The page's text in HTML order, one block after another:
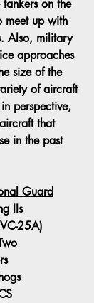
on the
meet up with
Also, military
approaches
size of the
of aircraft
perspective,
that
in the past
Guard
IIs
25A)